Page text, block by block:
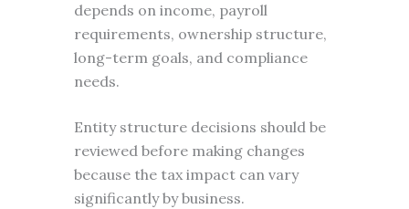
depends on income, payroll
requirements, ownership structure,
long-term goals, and compliance
needs.
Entity structure decisions should be
reviewed before making changes
because the tax impact can vary
significantly by business.